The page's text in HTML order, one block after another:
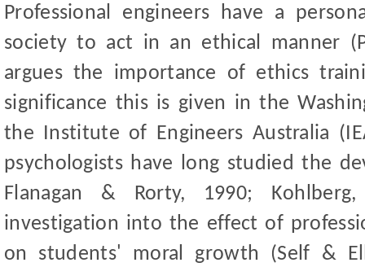
Professional engineers have a
society to act in an ethical manner
argues the importance of ethics
significance this is given in the
the Institute of Engineers Australia
psychologists have long studied the
Flanagan & Rorty, 1990;
investigation into the effect of
on students' moral growth (Self &